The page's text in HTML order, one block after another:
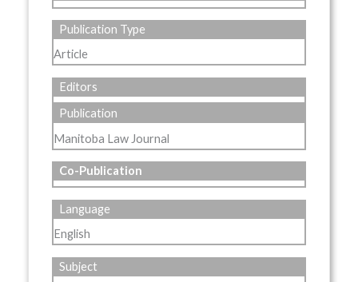
Publication Type
Article
Editors
Publication
Manitoba Law Journal
Co-Publication
Language
English
Subject